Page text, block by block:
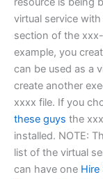
virtual service
section of the
example, you
can be used as a
create another
xxxx file. If you
these guys the
installed. NOTE:
list of the virtual
can have one